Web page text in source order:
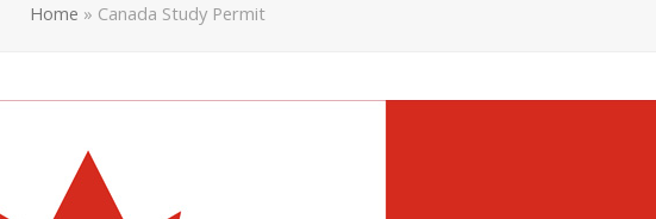
Home » Canada Study Permit